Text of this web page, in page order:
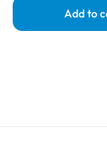
Add to